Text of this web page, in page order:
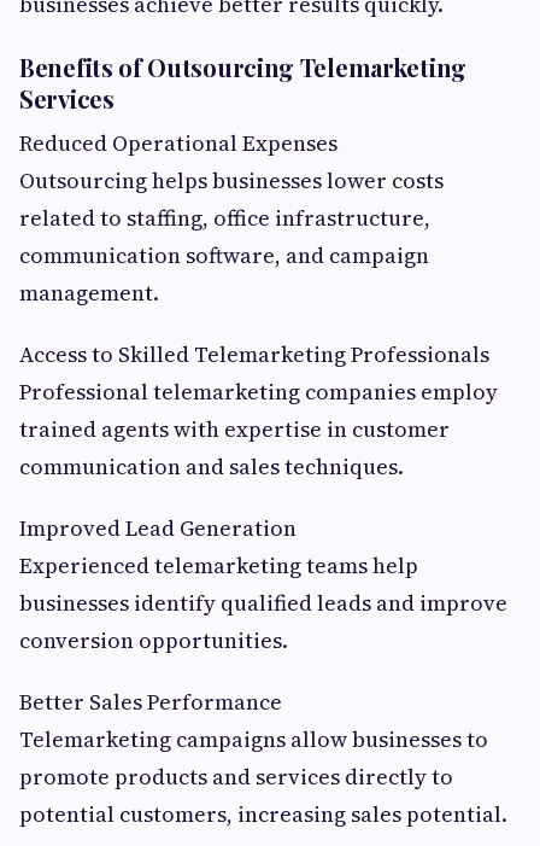
Benefits of Outsourcing Telemarketing
Services
Reduced Operational Expenses
Outsourcing helps businesses lower costs
related to staffing, office infrastructure,
communication software, and campaign
management.
Access to Skilled Telemarketing Professionals
Professional telemarketing companies employ
trained agents with expertise in customer
communication and sales techniques.
Improved Lead Generation
Experienced telemarketing teams help
businesses identify qualified leads and improve
conversion opportunities.
Better Sales Performance
Telemarketing campaigns allow businesses to
promote products and services directly to
potential customers, increasing sales potential.